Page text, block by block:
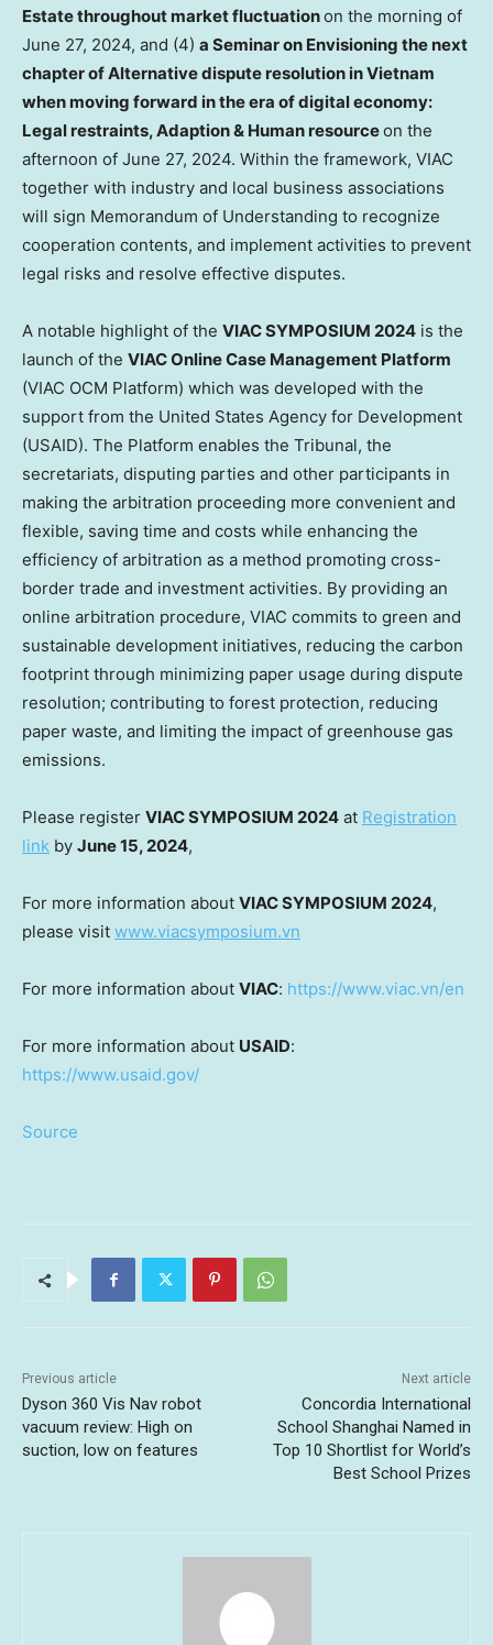
Estate throughout market fluctuationon the morning of
June 27, 2024, and (4) a Seminar on Envisioning the next
chapter of Alternative dispute resolution inVietnam
when moving forward in the era of digital economy:
Legal restraints, Adaption & Human resourceon the
afternoon of June 27, 2024. Within the framework, VIAC
together with industry and local business associations
will sign Memorandum of Understanding to recognize
cooperation contents, and implement activities to prevent
legal risks and resolve effective disputes.
A notable highlight of the VIAC SYMPOSIUM 2024 is the
launch of the VIAC Online Case Management Platform
(VIAC OCM Platform) which was developed with the
support from the United States Agency for Development
(USAID). The Platform enables the Tribunal, the
secretariats, disputing parties and other participants in
making the arbitration proceeding more convenient and
flexible, saving time and costs while enhancing the
efficiency of arbitration as a method promoting cross-
border trade and investment activities. By providing an
online arbitration procedure, VIAC commits to green and
sustainable development initiatives, reducing the carbon
footprint through minimizing paper usage during dispute
resolution; contributing to forest protection, reducing
paper waste, and limiting the impact of greenhouse gas
emissions.
Please register VIAC SYMPOSIUM 2024 at Registration
link by June 15, 2024,
For more information about VIAC SYMPOSIUM 2024,
please visit www.viacsymposium.vn
For more information about VIAC: https://www.viac.vn/en
For more information about USAID:
https://www.usaid.gov/
Source
Previous article
Dyson 360 Vis Nav robot
vacuum review: High on
suction, low on features
Next article
Concordia International
School Shanghai Named in
Top 10 Shortlist for World’s
Best School Prizes